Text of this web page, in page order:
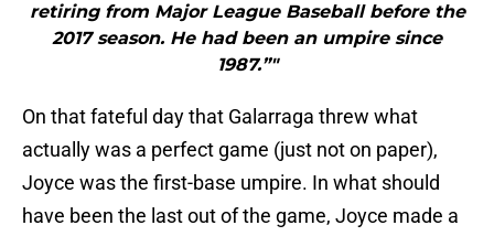
retiring from Major League Baseball before the
2017 season. He had been an umpire since
1987.”"
On that fateful day that Galarraga threw what
actually was a perfect game (just not on paper),
Joyce was the first-base umpire. In what should
have been the last out of the game, Joyce made a